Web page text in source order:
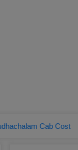
Cab Cost